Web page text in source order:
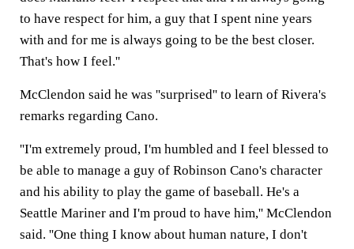
to have respect for him, a guy that I spent nine years
with and for me is always going to be the best closer.
That's how I feel.''
McClendon said he was ''surprised'' to learn of Rivera's
remarks regarding Cano.
''I'm extremely proud, I'm humbled and I feel blessed to
be able to manage a guy of Robinson Cano's character
and his ability to play the game of baseball. He's a
Seattle Mariner and I'm proud to have him,'' McClendon
said. ''One thing I know about human nature, I don't